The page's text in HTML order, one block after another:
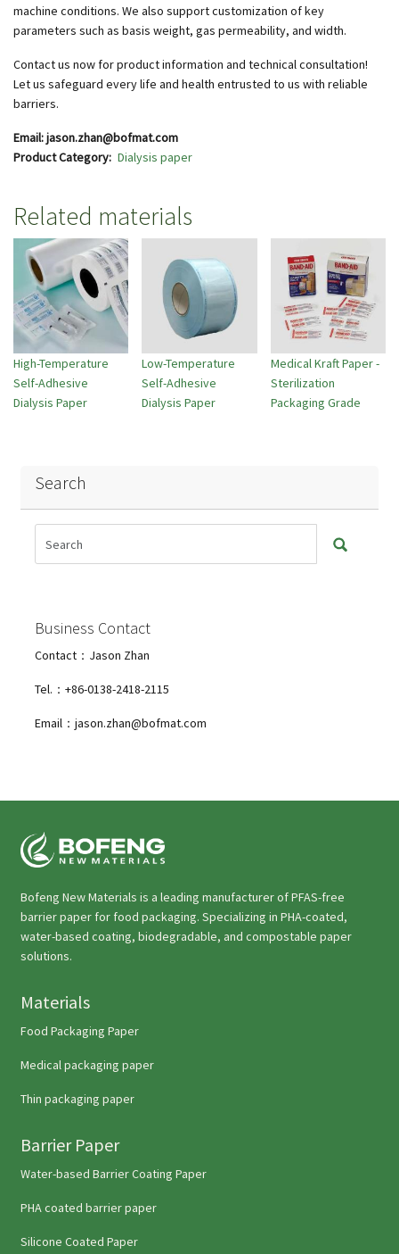
machine conditions. We also support customization of key
parameters such as basis weight, gas permeability, and width.
Contact us now for product information and technical consultation!
Let us safeguard every life and health entrusted to us with reliable
barriers.
Email: jason.zhan@bofmat.com
Product Category Dialysis paper
Related materials
High-Temperature
Self-Adhesive
Dialysis Paper
Low-Temperature
Self-Adhesive
Dialysis Paper
Medical Kraft Paper -
Sterilization
Packaging Grade
Search
Business Contact
Contact：Jason Zhan
Tel.：+86-0138-2418-2115
Email：jason.zhan@bofmat.com
Bofeng New Materials is a leading manufacturer of PFAS-free
barrier paper for food packaging. Specializing in PHA-coated,
water-based coating, biodegradable, and compostable paper
solutions.
Materials
Food Packaging Paper
Medical packaging paper
Thin packaging paper
Barrier Paper
Water-based Barrier Coating Paper
PHA coated barrier paper
Silicone Coated Paper